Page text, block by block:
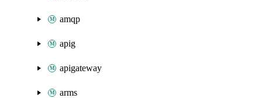
amqp
apig
apigateway
arms